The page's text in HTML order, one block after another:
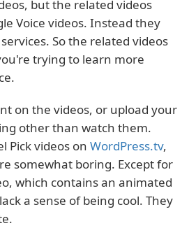
but the related videos
Voice videos. Instead they
So the related videos
trying to learn more
on the videos, or upload your
other than watch them.
Pick videos on WordPress.tv,
somewhat boring. Except for
which contains an animated
a sense of being cool. They